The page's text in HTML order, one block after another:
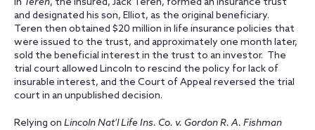
In Teren, the insured, Jack Teren, formed an insurance trust
and designated his son, Elliot, as the original beneficiary.
Teren then obtained $20 million in life insurance policies that
were issued to the trust, and approximately one month later,
sold the beneficial interest in the trust to an investor. The
trial court allowed Lincoln to rescind the policy for lack of
insurable interest, and the Court of Appeal reversed the trial
court in an unpublished decision.
Relying on Lincoln Nat'l Life Ins. Co. v. Gordon R. A. Fishman